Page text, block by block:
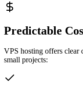
Predictable
VPS hosting offers clear
small projects: